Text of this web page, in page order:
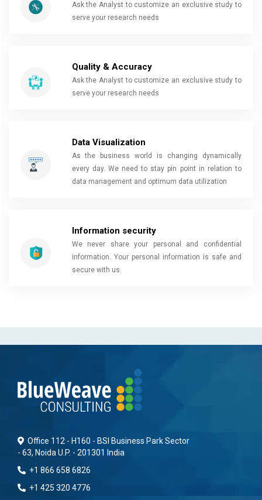
Ask the Analyst to customize an exclusive study to
serve your research needs
Quality & Accuracy
Ask the Analyst to customize an exclusive study to
serve your research needs
Data Visualization
As the business world is changing dynamically
every day. We need to stay pin point in relation to
data management and optimum data utilization
Information security
We never share your personal and confidential
information. Your personal information is safe and
secure with us.
Office 112 - H160 - BSI Business Park Sector
- 63, Noida U.P. - 201301 India
+1 866 658 6826
+1 425 320 4776